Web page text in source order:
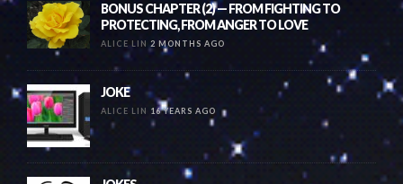
BONUS CHAPTER (2) — FROM FIGHTING TO
PROTECTING, FROM ANGER TO LOVE
ALICE LIN 2 MONTHS AGO
JOKE
ALICE LIN 16 YEARS AGO